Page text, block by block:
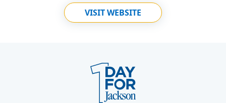
VISIT WEBSITE